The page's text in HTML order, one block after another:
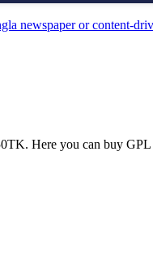
Here you can buy